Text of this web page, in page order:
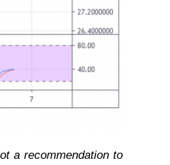
a recommendation to